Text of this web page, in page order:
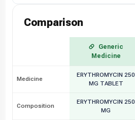
Comparison
Generic
Medicine
Medicine
ERYTHROMYCIN 250
MG TABLET
Composition
ERYTHROMYCIN 250
MG